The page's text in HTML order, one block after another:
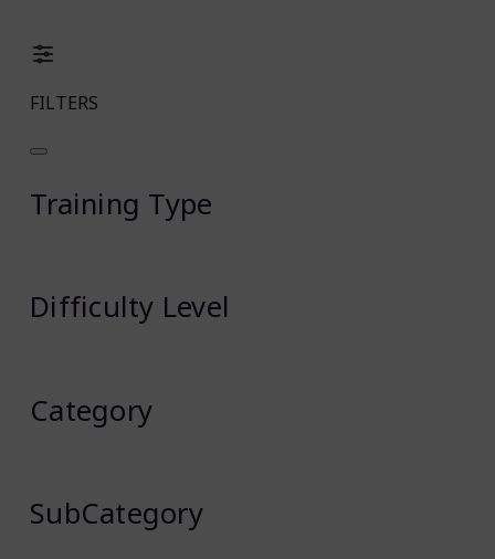
FILTERS
Training Type
Difficulty Level
Category
SubCategory